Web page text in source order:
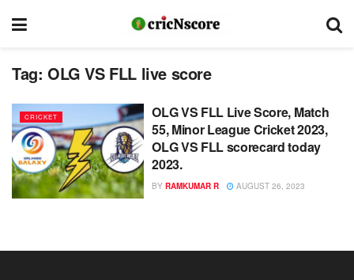
Tag: OLG VS FLL live score
CRICKET
OLG VS FLL Live Score, Match
55, Minor League Cricket 2023,
OLG VS FLL scorecard today
2023.
BY RAMKUMAR R AUGUST 26, 2023